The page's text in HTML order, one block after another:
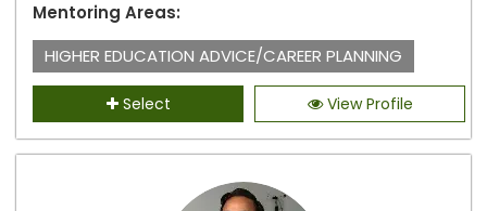
Mentoring Areas:
HIGHER EDUCATION ADVICE/CAREER PLANNING
Select View Profile